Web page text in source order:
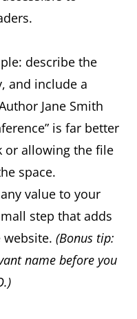
describe the
and include a
Jane Smith
is far better
or allowing the file
space.
value to your
step that adds
(Bonus tip:
name before you